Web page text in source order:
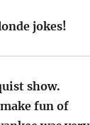
jokes!
show.
fun of